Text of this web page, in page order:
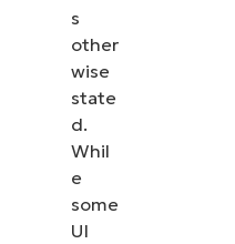
s
other
wise
state
d.
Whil
e
some
UI